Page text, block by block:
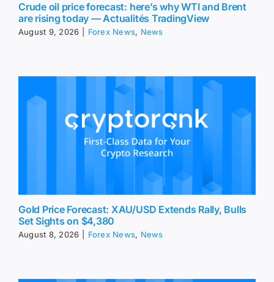
Crude oil price forecast: here’s why WTI and Brent
are rising today — Actualités TradingView
August 9, 2026 Forex News, News
Gold Price Forecast: XAU/USD Extends Rally, Bulls
Set Sights on $4,380
August 8, 2026 Forex News, News